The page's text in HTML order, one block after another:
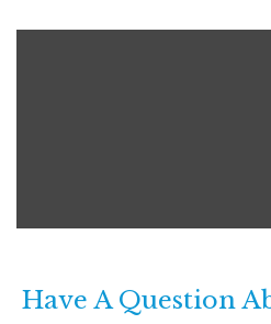
Have A Question